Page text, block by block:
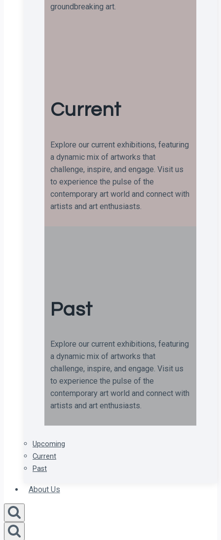
groundbreaking art.
Current
Explore our current exhibitions, featuring
a dynamic mix of artworks that
challenge, inspire, and engage. Visit us
to experience the pulse of the
contemporary art world and connect with
artists and art enthusiasts.
Past
Explore our current exhibitions, featuring
a dynamic mix of artworks that
challenge, inspire, and engage. Visit us
to experience the pulse of the
contemporary art world and connect with
artists and art enthusiasts.
Upcoming
Current
Past
About Us